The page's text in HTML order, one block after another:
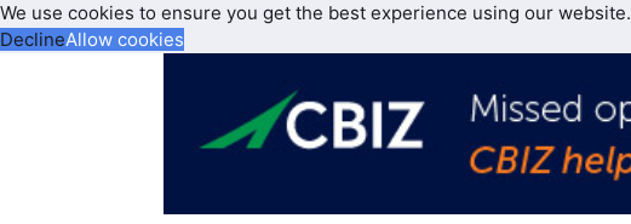
We use cookies to ensure you get the best experience using our website.
DeclineAllow cookies